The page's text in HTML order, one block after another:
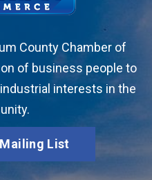
County Chamber of
of business people to
interests in the
List